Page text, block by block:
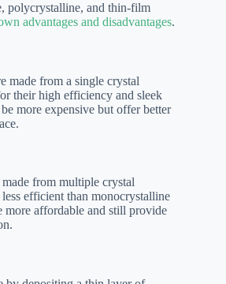
polycrystalline, and thin-film
advantages and disadvantages.
made from a single crystal
their high efficiency and sleek
more expensive but offer better
from multiple crystal
efficient than monocrystalline
more affordable and still provide